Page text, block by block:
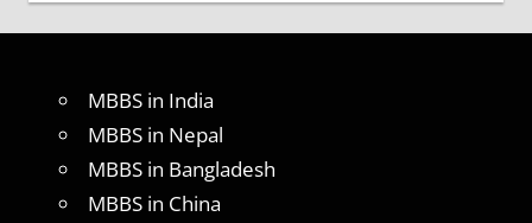
MBBS in India
MBBS in Nepal
MBBS in Bangladesh
MBBS in China